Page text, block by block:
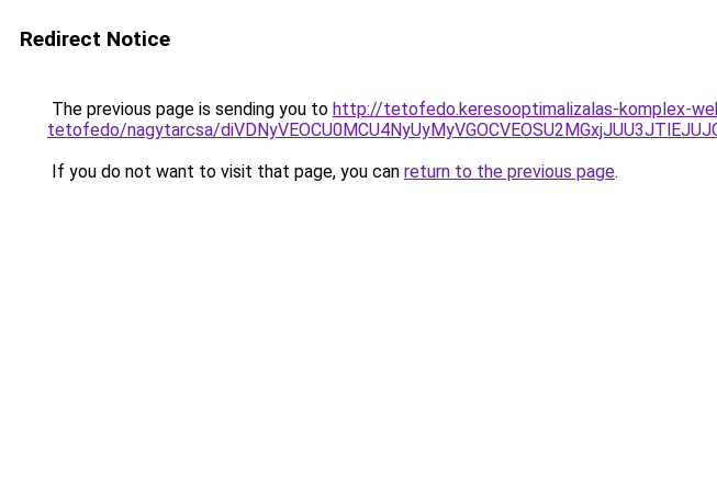
Redirect Notice
The previous page is sending you to http://tetofedo.keresooptimalizalas-komplex-
tetofedo/nagytarcsa/
If you do not want to visit that page, you can return to the previous page.